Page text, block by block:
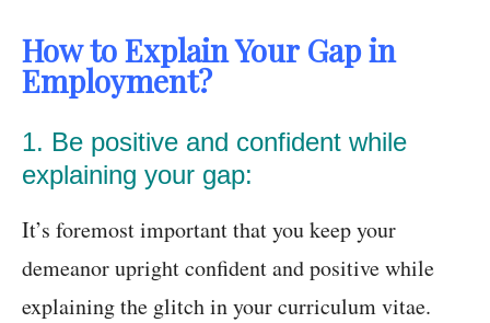
How to Explain Your Gap in
Employment?
1. Be positive and confident while
explaining your gap:
It’s foremost important that you keep your
demeanor upright confident and positive while
explaining the glitch in your curriculum vitae.